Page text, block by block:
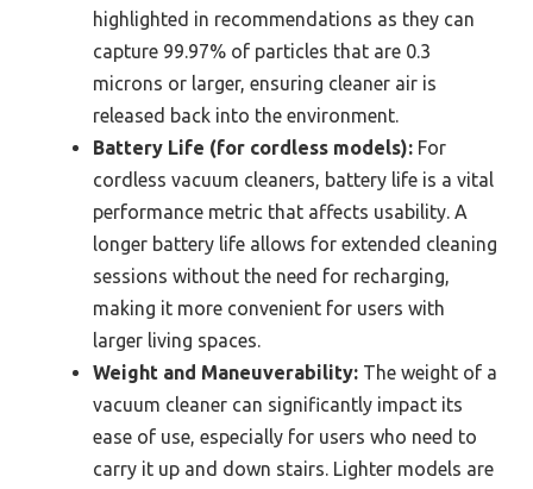
highlighted in recommendations as they can
capture 99.97% of particles that are 0.3
microns or larger, ensuring cleaner air is
released back into the environment.
Battery Life (for cordless models): For
cordless vacuum cleaners, battery life is a vital
performance metric that affects usability. A
longer battery life allows for extended cleaning
sessions without the need for recharging,
making it more convenient for users with
larger living spaces.
Weight and Maneuverability: The weight of a
vacuum cleaner can significantly impact its
ease of use, especially for users who need to
carry it up and down stairs. Lighter models are